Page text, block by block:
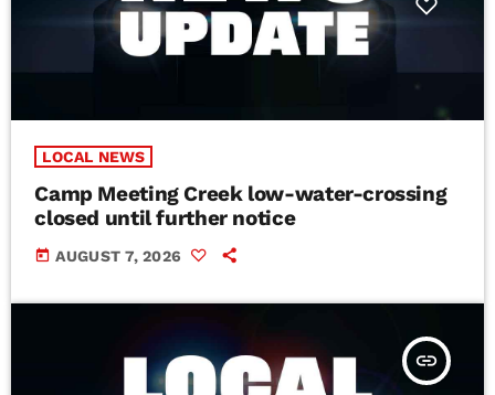
LOCAL NEWS
Camp Meeting Creek low-water-crossing
closed until further notice
today AUGUST 7, 2026
insert_link